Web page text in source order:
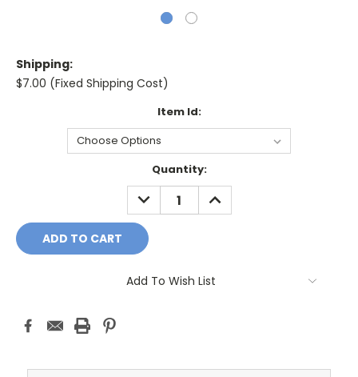
Shipping:
$7.00 (Fixed Shipping Cost)
Item Id:
Quantity:
DECREASE
QUANTITY:
INCREASE
QUANTITY:
Add To Wish List